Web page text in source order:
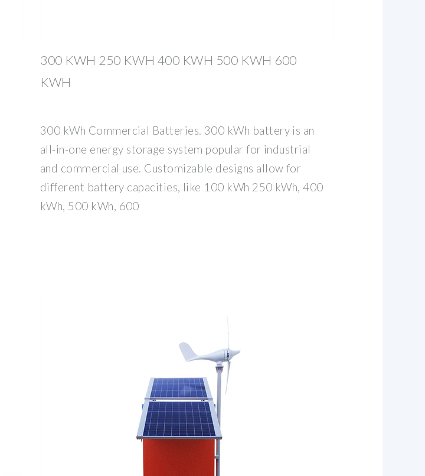
300 KWH 250 KWH 400 KWH 500 KWH 600
KWH
300 kWh Commercial Batteries. 300 kWh battery is an
all-in-one energy storage system popular for industrial
and commercial use. Customizable designs allow for
different battery capacities, like 100 kWh 250 kWh, 400
kWh, 500 kWh, 600